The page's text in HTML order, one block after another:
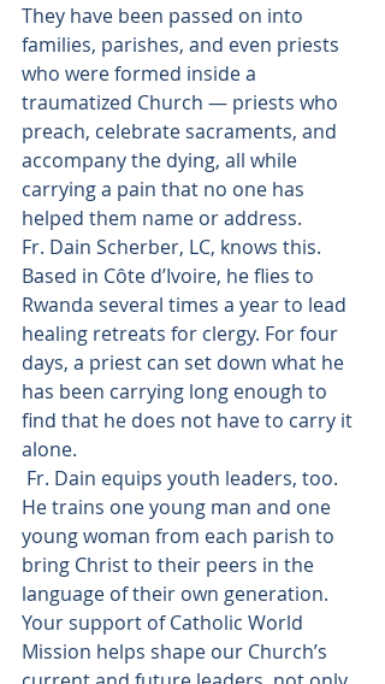
They have been passed on into
families, parishes, and even priests
who were formed inside a
traumatized Church — priests who
preach, celebrate sacraments, and
accompany the dying, all while
carrying a pain that no one has
helped them name or address.
Fr. Dain Scherber, LC, knows this.
Based in Côte d’Ivoire, he flies to
Rwanda several times a year to lead
healing retreats for clergy. For four
days, a priest can set down what he
has been carrying long enough to
find that he does not have to carry it
alone.
Fr. Dain equips youth leaders, too.
He trains one young man and one
young woman from each parish to
bring Christ to their peers in the
language of their own generation.
Your support of Catholic World
Mission helps shape our Church’s